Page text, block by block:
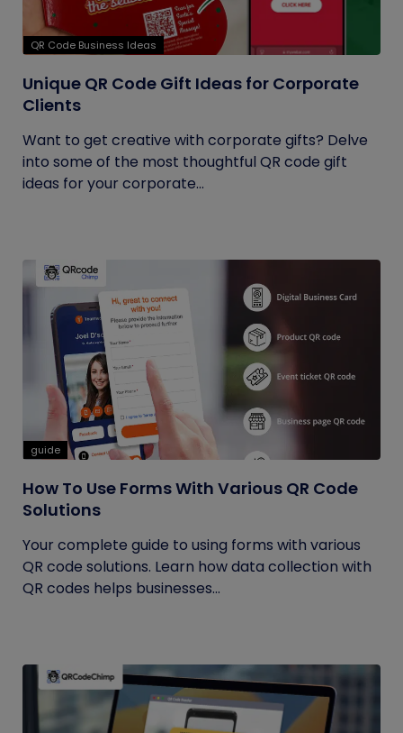
QR Code Business Ideas
Unique QR Code Gift Ideas for Corporate
Clients
Want to get creative with corporate gifts? Delve
into some of the most thoughtful QR code gift
ideas for your corporate...
guide
How To Use Forms With Various QR Code
Solutions
Your complete guide to using forms with various
QR code solutions. Learn how data collection with
QR codes helps businesses...